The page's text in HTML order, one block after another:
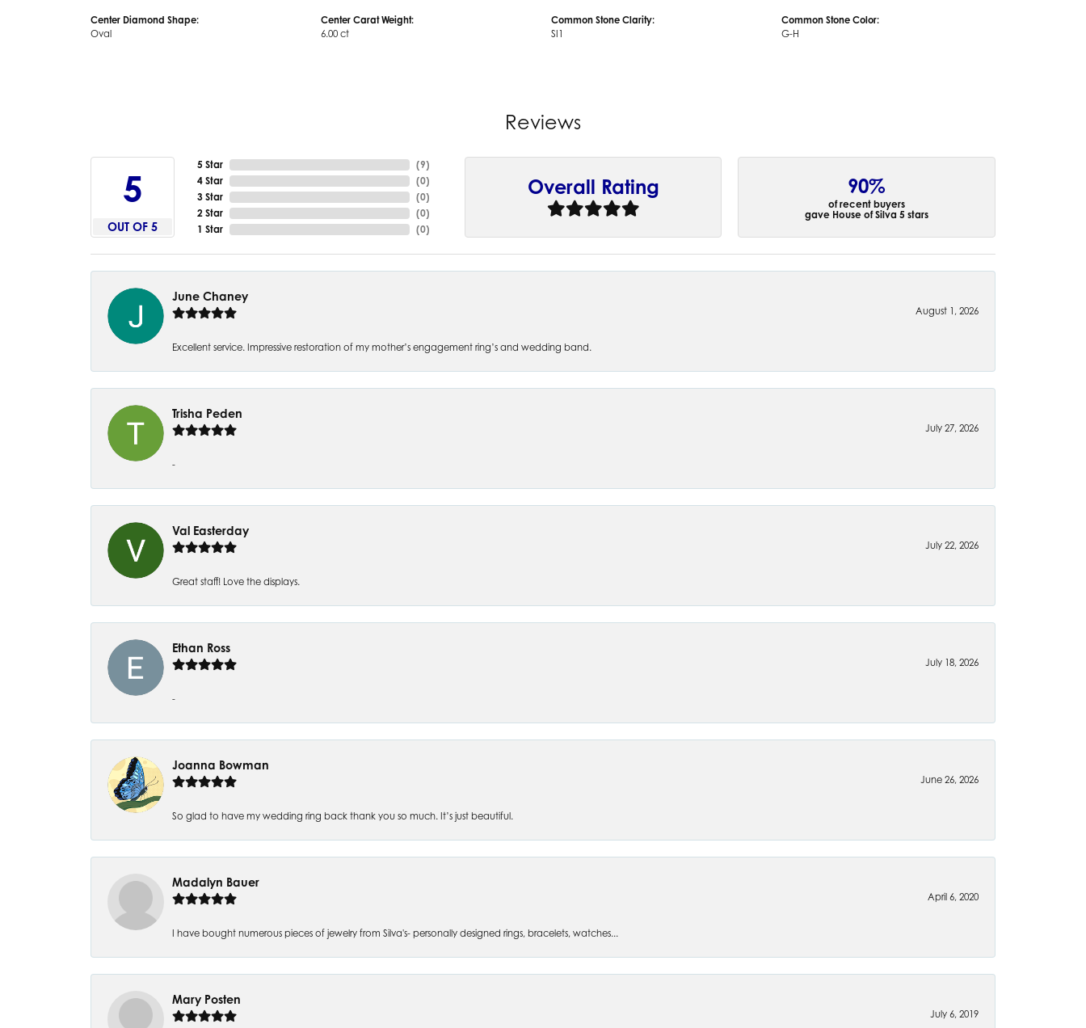
Center Diamond Shape:
Oval
Center Carat Weight:
6.00 ct
Common Stone Clarity:
SI1
Common Stone Color:
G-H
Reviews
5
OUT OF 5
5 Star
4 Star
3 Star
2 Star
1 Star
(9)
(0)
(0)
(0)
(0)
Overall Rating 90%
of recent buyers
gave House of Silva 5 stars
June Chaney
August 1, 2026
Excellent service. Impressive restoration of my mother’s engagement ring’s and wedding band.
Trisha Peden
July 27, 2026
-
Val Easterday
July 22, 2026
Great staff! Love the displays.
Ethan Ross
July 18, 2026
-
Joanna Bowman
June 26, 2026
So glad to have my wedding ring back thank you so much. It’s just beautiful.
Madalyn Bauer
April 6, 2020
I have bought numerous pieces of jewelry from Silva's- personally designed rings, bracelets, watches...
Mary Posten
July 6, 2019